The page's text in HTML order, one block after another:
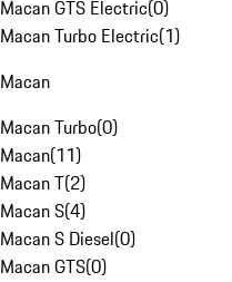
Macan GTS Electric(0)
Macan Turbo Electric(1)
Macan
Macan Turbo(0)
Macan(11)
Macan T(2)
Macan S(4)
Macan S Diesel(0)
Macan GTS(0)